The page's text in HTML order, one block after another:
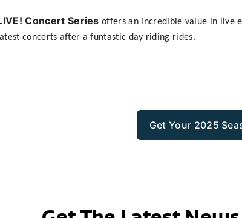
Concert Series offers an incredible value in live
concerts after a funtastic day riding rides.
Get Your 2025